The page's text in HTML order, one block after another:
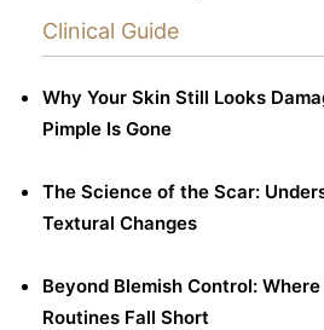
Clinical Guide
Why Your Skin Still Looks
Pimple Is Gone
The Science of the Scar:
Textural Changes
Beyond Blemish Control:
Routines Fall Short